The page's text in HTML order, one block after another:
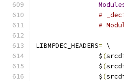
#
#
LIBMPDEC_HEADERS= \
		$
(
		$
(
		$
(